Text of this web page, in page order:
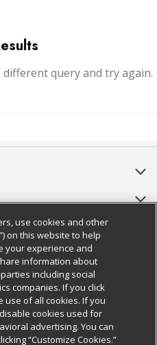
query and try again.
use cookies and other
on this website to help
your experience and
information about
including social
companies. If you click
use of all cookies. If you
cookies used for
advertising. You can
“Customize Cookies.”